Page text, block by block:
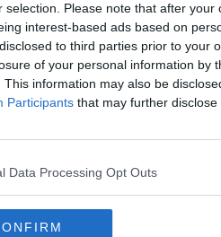
selection. Please note that after
interest-based ads based on
to third parties prior to your
of your personal information by
This information may also be
Participants that may further
Data Processing Opt Outs
to investigate all the
examine all lines of
for this attack at this time.
on this violent
think it may be, we